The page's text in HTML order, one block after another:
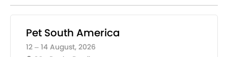
Pet South America
12 – 14 August, 2026